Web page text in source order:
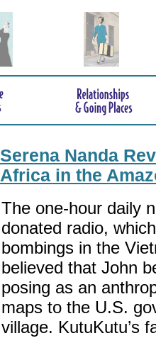
Serena Nanda
Africa in the
The one-hour daily
donated radio,
bombings in the
believed that John
posing as an
maps to the U.S.
village. KutuKutu’s